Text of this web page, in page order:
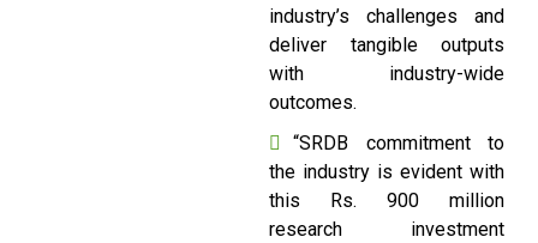
industry’s challenges and
deliver tangible outputs
with industry-wide
outcomes.
“SRDB commitment to
the industry is evident with
this Rs. 900 million
research investment